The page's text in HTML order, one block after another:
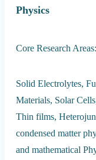
Physics
Core Research Areas:
Solid Electrolytes,
Materials, Solar
Thin films,
condensed matter
and mathematical